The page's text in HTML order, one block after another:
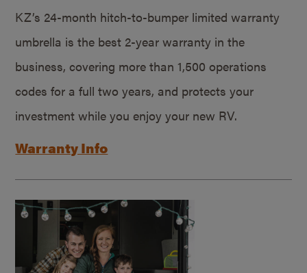
KZ’s 24-month hitch-to-bumper limited warranty
umbrella is the best 2-year warranty in the
business, covering more than 1,500 operations
codes for a full two years, and protects your
investment while you enjoy your new RV.
Warranty Info